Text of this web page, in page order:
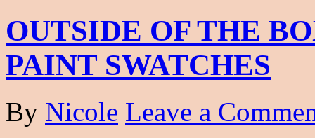
OUTSIDE OF THE
PAINT SWATCHES
By Nicole Leave a